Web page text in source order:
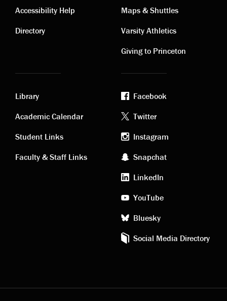
Contact
links
Accessibility Help
Directory
Visiting
links
Maps & Shuttles
Varsity Athletics
Giving to Princeton
Academic
links
Library
Academic Calendar
Student Links
Faculty & Staff Links
Footer
social
media
Facebook
Twitter
Instagram
Snapchat
LinkedIn
YouTube
Bluesky
Social Media Directory